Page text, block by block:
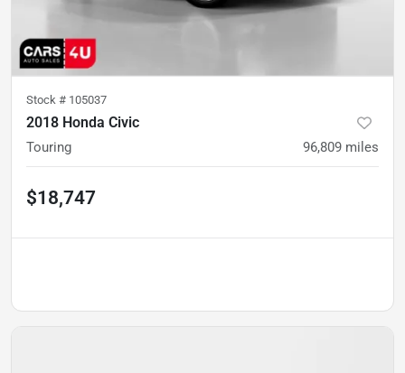
Stock # 105037
2018 Honda Civic
Touring 96,809 miles
$18,747